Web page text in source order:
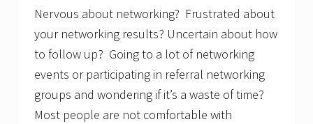
Nervous about networking? Frustrated about
your networking results? Uncertain about how
to follow up? Going to a lot of networking
events or participating in referral networking
groups and wondering if it’s a waste of time?
Most people are not comfortable with